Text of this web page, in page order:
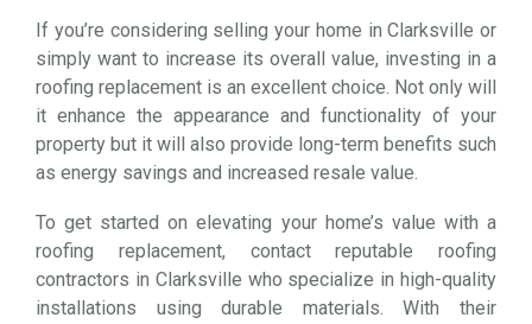
If you’re considering selling your home in Clarksville or
simply want to increase its overall value, investing in a
roofing replacement is an excellent choice. Not only will
it enhance the appearance and functionality of your
property but it will also provide long-term benefits such
as energy savings and increased resale value.
To get started on elevating your home’s value with a
roofing replacement, contact reputable roofing
contractors in Clarksville who specialize in high-quality
installations using durable materials. With their